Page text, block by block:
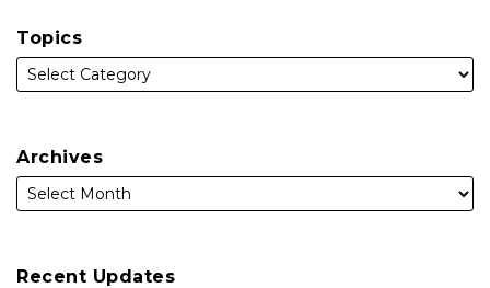
Topics
Archives
Recent Updates